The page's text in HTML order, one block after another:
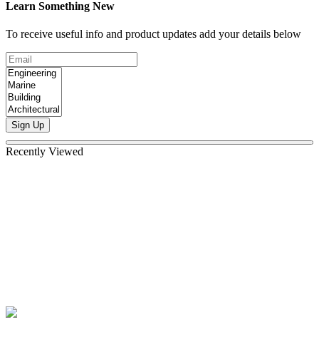
Learn Something New
To receive useful info and product updates add your details below
Sign Up
Recently Viewed